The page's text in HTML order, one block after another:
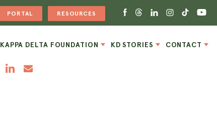
PORTAL RESOURCES
KAPPA DELTA FOUNDATION KD STORIES CONTACT